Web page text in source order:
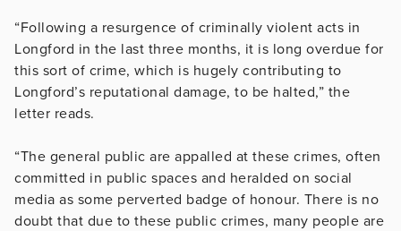
“Following a resurgence of criminally violent acts in
Longford in the last three months, it is long overdue for
this sort of crime, which is hugely contributing to
Longford’s reputational damage, to be halted,” the
letter reads.
“The general public are appalled at these crimes, often
committed in public spaces and heralded on social
media as some perverted badge of honour. There is no
doubt that due to these public crimes, many people are